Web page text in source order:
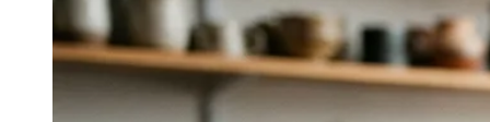
Sopexa operates in 30+ countries, was founded in Paris
over 50 years ago, and has unrivaled expertise in
European appellation rules, export regulations, and
international press—ideal for cross‑market entry.